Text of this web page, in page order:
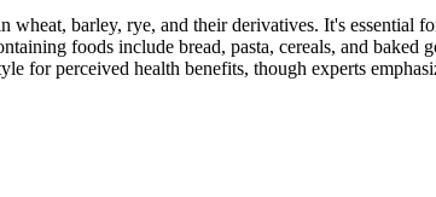
barley, rye, and their derivatives. It's essential
foods include bread, pasta, cereals, and
for perceived health benefits, though experts